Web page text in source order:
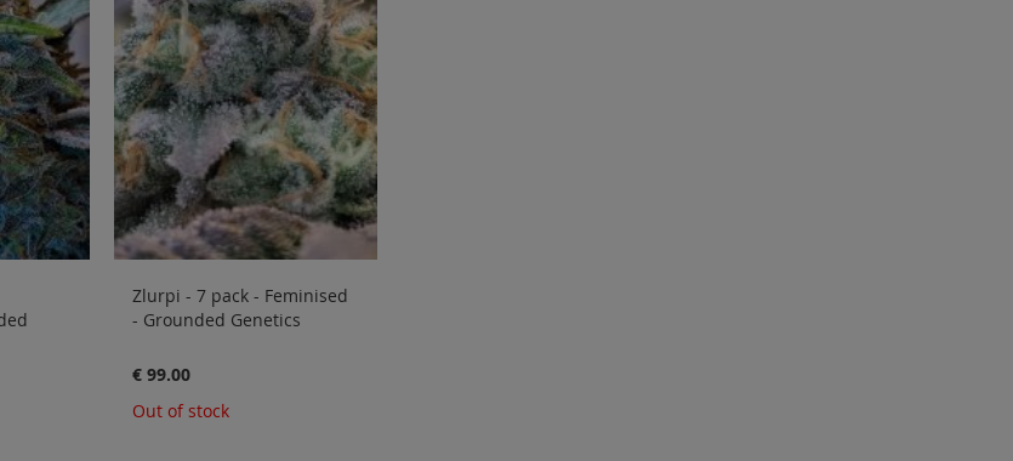
Zlurpi - 7 pack - Feminised
- Grounded Genetics
€ 99.00
Out of stock